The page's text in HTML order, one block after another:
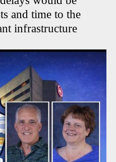
and time to the
infrastructure